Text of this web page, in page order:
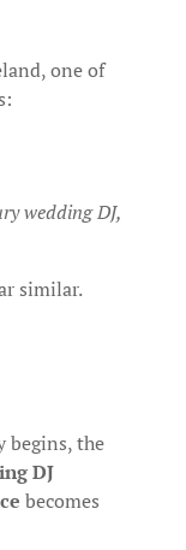
one of
wedding DJ,
similar.
begins, the
DJ
becomes